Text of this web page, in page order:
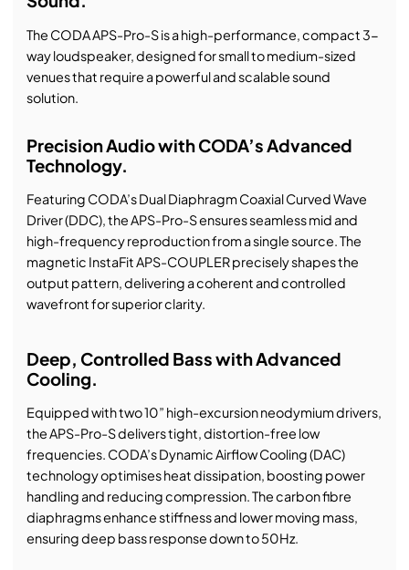
The CODA APS-Pro-S is a high-performance, compact 3-
way loudspeaker, designed for small to medium-sized
venues that require a powerful and scalable sound
solution.
Precision Audio with CODA’s Advanced
Technology.
Featuring CODA’s Dual Diaphragm Coaxial Curved Wave
Driver (DDC), the APS-Pro-S ensures seamless mid and
high-frequency reproduction from a single source. The
magnetic InstaFit APS-COUPLER precisely shapes the
output pattern, delivering a coherent and controlled
wavefront for superior clarity.
Deep, Controlled Bass with Advanced
Cooling.
Equipped with two 10” high-excursion neodymium drivers,
the APS-Pro-S delivers tight, distortion-free low
frequencies. CODA’s Dynamic Airflow Cooling (DAC)
technology optimises heat dissipation, boosting power
handling and reducing compression. The carbon fibre
diaphragms enhance stiffness and lower moving mass,
ensuring deep bass response down to 50Hz.